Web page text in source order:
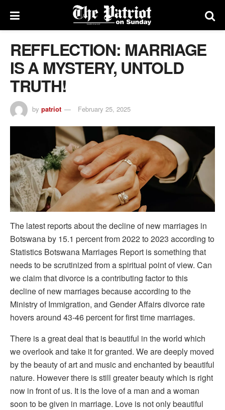
REFFLECTION: MARRIAGE
IS A MYSTERY, UNTOLD
TRUTH!
by patriot February 25, 2025
The latest reports about the decline of new marriages in
Botswana by 15.1 percent from 2022 to 2023 according to
Statistics Botswana Marriages Report is something that
needs to be scrutinized from a spiritual point of view. Can
we claim that divorce is a contributing factor to this
decline of new marriages because according to the
Ministry of Immigration, and Gender Affairs divorce rate
hovers around 43-46 percent for first time marriages.
There is a great deal that is beautiful in the world which
we overlook and take it for granted. We are deeply moved
by the beauty of art and music and enchanted by beautiful
nature. However there is still greater beauty which is right
now in front of us. It is the love of a man and a woman
soon to be given in marriage. Love is not only beautiful